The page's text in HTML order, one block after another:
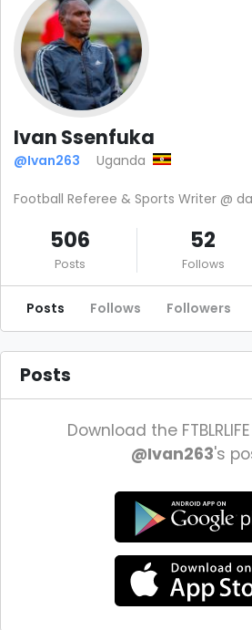
Ivan Ssenfuka
@Ivan263 Uganda
Football Referee & Sports Writer @
506
Posts
52
Follows
Posts Follows Followers
Posts
Download the
@Ivan263's